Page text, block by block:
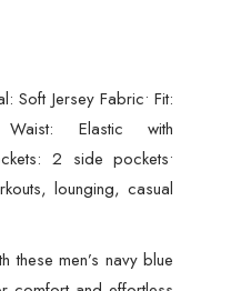
Soft Jersey Fabric• Fit:
Waist: Elastic with
2 side pockets•
lounging, casual
these men’s navy blue